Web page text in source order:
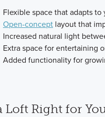
Flexible space that adapts
Open-concept layout that
Increased natural light
Extra space for entertaining
Added functionality for
Loft Right for